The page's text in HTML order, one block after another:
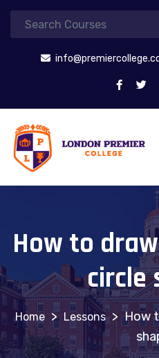
How to
circle
> Lessons > How